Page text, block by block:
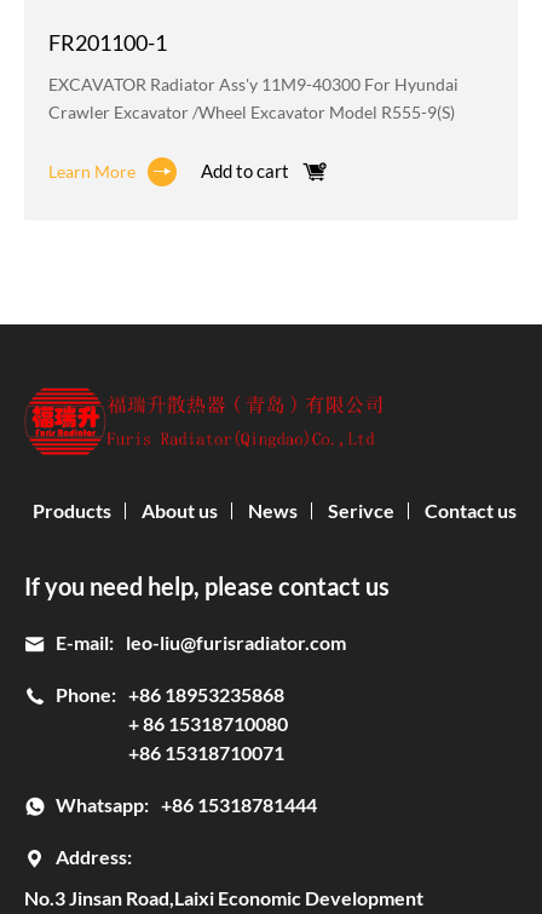
FR201100-1
EXCAVATOR Radiator Ass'y 11M9-40300 For Hyundai
Crawler Excavator /wheel Excavator Model R555-9(S)
Learn More Add to cart
If you need help, please contact us
E-mail: leo-liu@furisradiator.com
Phone: +86 18953235868
+ 86 15318710080
+86 15318710071
Whatsapp: +86 15318781444
Address:
No.3 Jinsan Road,Laixi Economic Development
Products About us News Serivce Contact us